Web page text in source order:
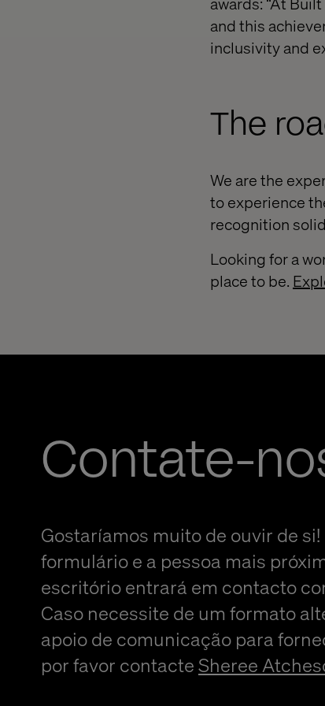
and this
inclusivity and
The
We are the
to experience
recognition
Looking for a
place to be.
Contate-
Gostaríamos muito de ouvir de
formulário e a pessoa mais
escritório entrará em contacto
Caso necessite de um formato
apoio de comunicação para
por favor contacteSheree